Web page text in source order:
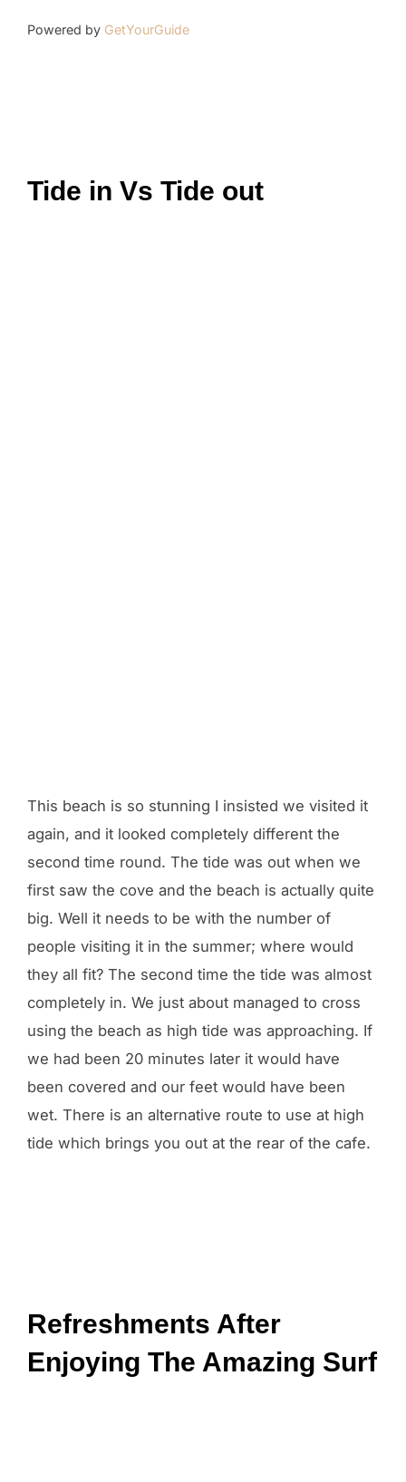
Powered by GetYourGuide
Tide in Vs Tide out
This beach is so stunning I insisted we visited it
again, and it looked completely different the
second time round. The tide was out when we
first saw the cove and the beach is actually quite
big. Well it needs to be with the number of
people visiting it in the summer; where would
they all fit? The second time the tide was almost
completely in. We just about managed to cross
using the beach as high tide was approaching. If
we had been 20 minutes later it would have
been covered and our feet would have been
wet. There is an alternative route to use at high
tide which brings you out at the rear of the cafe.
Refreshments After
Enjoying The Amazing Surf